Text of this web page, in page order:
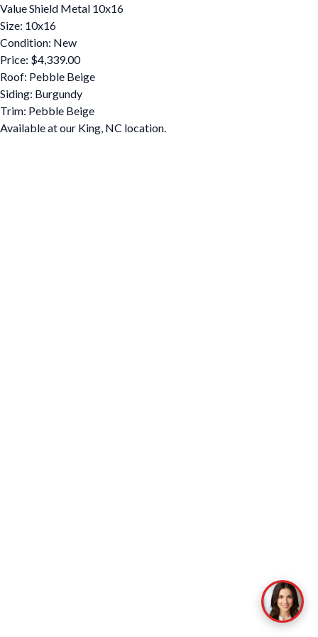
Value Shield Metal 10x16
Size: 10x16
Condition: New
Price: $4,339.00
Roof: Pebble Beige
Siding: Burgundy
Trim: Pebble Beige
Available at our King, NC location.